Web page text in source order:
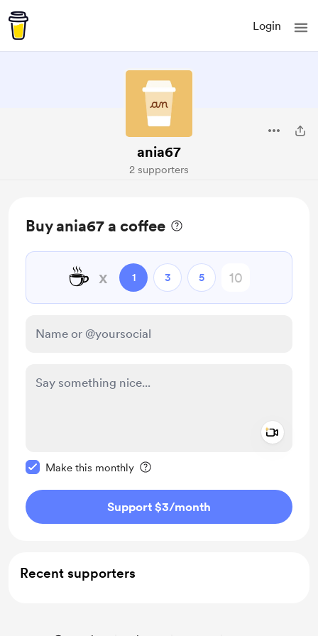
Login
ania67
2 supporters
Buy ania67 a coffee
☕ x 1 3 5
Make this monthly
Support $3/month
Recent supporters